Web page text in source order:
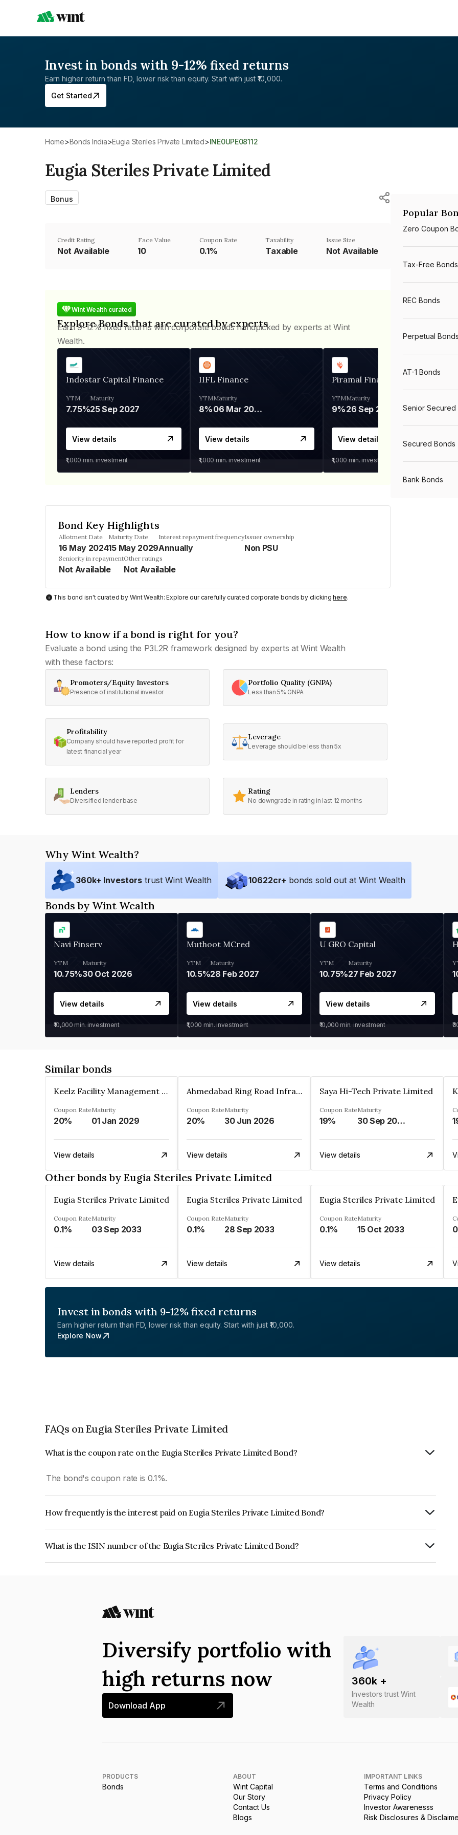
Invest in bonds with 9-12% fixed returns
Earn higher return than FD, lower risk than equity. Start with just ₹10,000.
Get Started
Home> Bonds India> Eugia Steriles Private Limited> INE0UPE08112
Eugia Steriles Private Limited
Bonus
Credit Rating
Not Available
Face Value
₹10
Coupon Rate
0.1%
Taxability
Taxable
Issue Size
Not Available
Wint Wealth curated
Explore Bonds that are curated by experts
Earn 9-12% fixed returns with corporate bonds handpicked by experts at Wint
Wealth.
Indostar Capital Finance
YTM
7.75%
Maturity
25 Sep 2027
View details
₹1,000 min. investment
IIFL Finance
YTM
8%
Maturity
06 Mar 2028
View details
₹1,000 min. investment
Piramal Finance
YTM
9%
Maturity
26 Sep 2031
View details
₹1,000 min. investment
Bond Key Highlights
Allotment Date
16 May 2024
Maturity Date
15 May 2029
Interest repayment frequency
Annually
Issuer ownership
Non PSU
Seniority in repayment
Not Available
Other ratings
Not Available
This bond isn't curated by Wint Wealth: Explore our carefully curated corporate bonds by clickinghere.
How to know if a bond is right for you?
Evaluate a bond using the P3L2R framework designed by experts at Wint Wealth
with these factors:
Promoters/Equity Investors
Presence of institutional investor
Portfolio Quality (GNPA)
Less than 5% GNPA
Profitability
Company should have reported profit for
latest financial year
Leverage
Leverage should be less than 5x
Lenders
Diversified lender base
Rating
No downgrade in rating in last 12 months
Popular
Zero Coupon
Tax-Free Bonds
REC Bonds
Perpetual Bonds
AT-1 Bonds
Senior Secured
Secured Bonds
Bank Bonds
Why Wint Wealth?
360k+ Investors trust Wint Wealth 10622cr+ bonds sold out at Wint Wealth
Bonds by Wint Wealth
Navi Finserv
YTM
10.75%
Maturity
30 Oct 2026
View details
₹10,000 min. investment
Muthoot MCred
YTM
10.5%
Maturity
28 Feb 2027
View details
₹1,000 min. investment
U GRO Capital
YTM
10.75%
Maturity
27 Feb 2027
View details
₹10,000 min. investment
Similar bonds
Keelz Facility Management Services Private Limited
Coupon Rate
20%
Maturity
01 Jan 2029
View details
Ahmedabad Ring Road Infrastructure Ltd
Coupon Rate
20%
Maturity
30 Jun 2026
View details
Saya Hi-Tech Private Limited
Coupon Rate
19%
Maturity
30 Sep 2028
View details
Other bonds by Eugia Steriles Private Limited
Eugia Steriles Private Limited
Coupon Rate
0.1%
Maturity
03 Sep 2033
View details
Eugia Steriles Private Limited
Coupon Rate
0.1%
Maturity
28 Sep 2033
View details
Eugia Steriles Private Limited
Coupon Rate
0.1%
Maturity
15 Oct 2033
View details
Invest in bonds with 9-12% fixed returns
Earn higher return than FD, lower risk than equity. Start with just ₹10,000.
Explore Now
FAQs on Eugia Steriles Private Limited
What is the coupon rate on the Eugia Steriles Private Limited Bond?
The bond's coupon rate is 0.1%.
How frequently is the interest paid on Eugia Steriles Private Limited Bond?
What is the ISIN number of the Eugia Steriles Private Limited Bond?
360k +
Investors trust Wint
Wealth
Diversify portfolio with
high returns now
Download App
PRODUCTS
Bonds
ABOUT
Wint Capital
Our Story
Contact Us
Blogs
IMPORTANT LINKS
Terms and Conditions
Privacy Policy
Investor Awarenesss
Risk Disclosures &